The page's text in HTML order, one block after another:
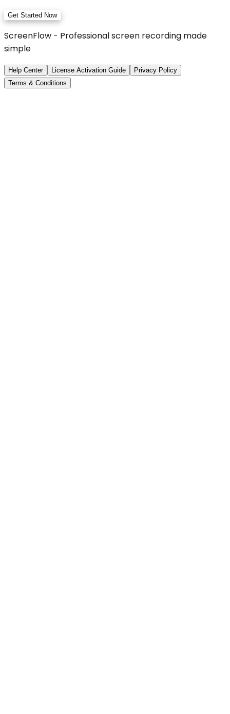
Get Started Now
ScreenFlow - Professional screen recording made
simple
Help Center License Activation Guide
Privacy Policy
Terms & Conditions